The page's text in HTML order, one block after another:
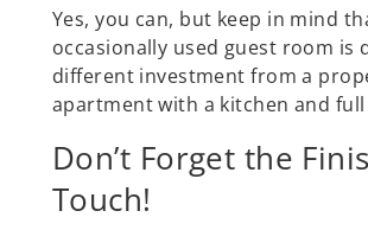
Yes, you can, but keep in mind
occasionally used guest room is
different investment from a
apartment with a kitchen and
Don’t Forget the
Touch!